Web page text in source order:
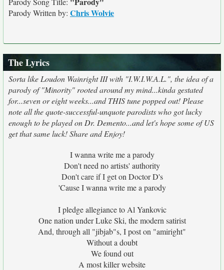
Parody Written by: Chris Wolvie
The Lyrics
Sorta like Loudon Wainright III with "I.W.I.W.A.L.", the idea of a
parody of "Minority" rooted around my mind...kinda gestated
for...seven or eight weeks...and THIS tune popped out! Please
note all the quote-successful-unquote parodists who got lucky
enough to be played on Dr. Demento...and let's hope some of US
get that same luck! Share and Enjoy!
I wanna write me a parody
Don't need no artists' authority
Don't care if I get on Doctor D's
'Cause I wanna write me a parody
I pledge allegiance to Al Yankovic
One nation under Luke Ski, the modern satirist
And, through all "jibjab"s, I post on "amiright"
Without a doubt
We found out
A most killer website